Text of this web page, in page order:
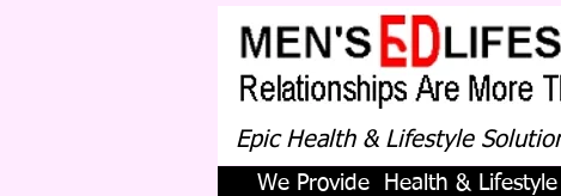
Epic Health & Lifestyle
We Provide Health &